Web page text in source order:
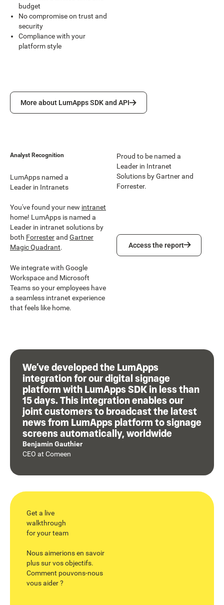
budget
No compromise on trust and
security
Compliance with your
platform style
More about LumApps SDK and API
More about LumApps SDK and API
Analyst Recognition
LumApps named a
Leader in Intranets
You've found your new intranet
home! LumApps is named a
Leader in intranet solutions by
both Forresterand Gartner
Magic Quadrant.
We integrate with Google
Workspace and Microsoft
Teams so your employees have
a seamless intranet experience
that feels like home.
Proud to be named a
Leader in Intranet
Solutions by Gartner and
Forrester.
Access the report
Access the report
We’ve developed the LumApps
integration for our digital signage
platform with LumApps SDK in less than
15 days. This integration enables our
joint customers to broadcast the latest
news from LumApps platform to signage
screens automatically, worldwide
Benjamin Gauthier
CEO at Comeen
Get a live
walkthrough
for your team
Nous aimerions en savoir
plus sur vos objectifs.
Comment pouvons-nous
vous aider ?